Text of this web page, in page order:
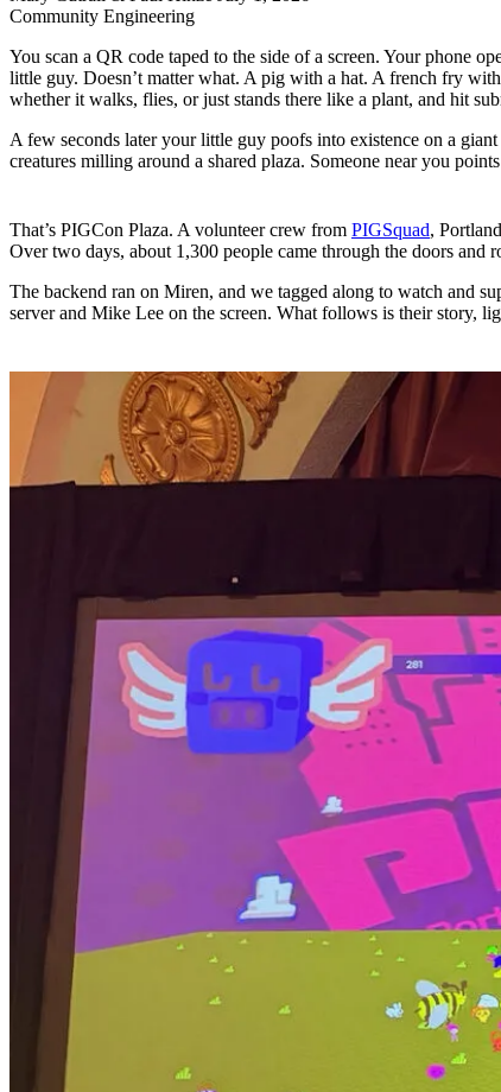
Community Engineering
You scan a QR code taped to the side of a screen. Your phone
little guy. Doesn’t matter what. A pig with a hat. A french fry
whether it walks, flies, or just stands there like a plant, and hit
A few seconds later your little guy poofs into existence on a
creatures milling around a shared plaza. Someone near you
That’s PIGCon Plaza. A volunteer crew from PIGSquad,
Over two days, about 1,300 people came through the doors and
The backend ran on Miren, and we tagged along to watch and
server and Mike Lee on the screen. What follows is their story,